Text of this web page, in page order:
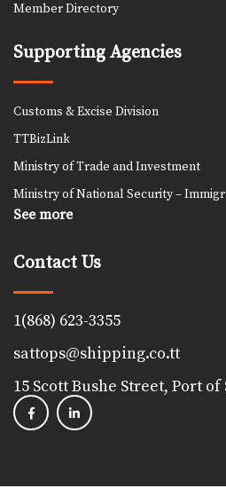
Member Directory
Supporting Agencies
Customs & Excise Division
TTBizLink
Ministry of Trade and Investment
Ministry of National Security –
See more
Contact Us
1(868) 623-3355
sattops@shipping.co.tt
15 Scott Bushe Street, Port